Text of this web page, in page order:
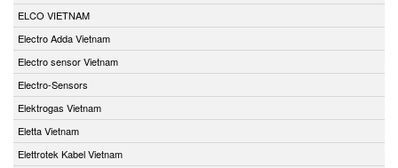
ELCO VIETNAM
Electro Adda Vietnam
Electro sensor Vietnam
Electro-Sensors
Elektrogas Vietnam
Eletta Vietnam
Elettrotek Kabel Vietnam